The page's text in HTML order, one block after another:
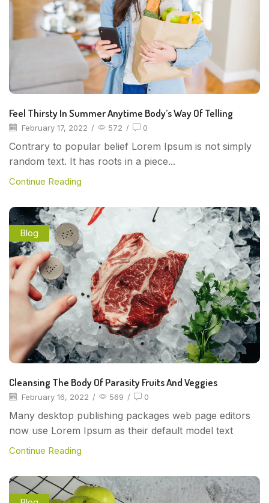
Feel Thirsty In Summer Anytime Body’s Way Of Telling
February 17, 2022 / 572 / 0
Contrary to popular belief Lorem Ipsum is not simply
random text. It has roots in a piece...
Continue Reading
Blog
Cleansing The Body Of Parasity Fruits And Veggies
February 16, 2022 / 569 / 0
Many desktop publishing packages web page editors
now use Lorem Ipsum as their default model text
Continue Reading